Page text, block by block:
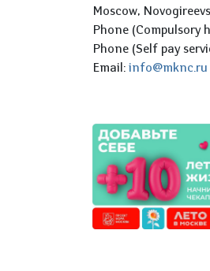
Moscow,
Phone (Compulsory
Phone (Self pay
Email: info@mknc.ru